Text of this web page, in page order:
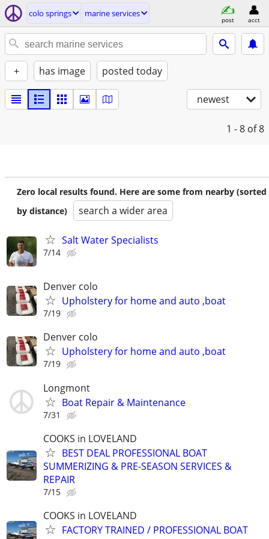
colo springs marine services
post acct
+ has image posted today
newest
1 - 8 of 8
Zero local results found. Here are some from nearby (sorted
by distance)
search a wider area
Salt Water Specialists
7/14
Denver colo
Upholstery for home and auto ,boat
7/19
Denver colo
Upholstery for home and auto ,boat
7/19
Longmont
Boat Repair & Maintenance
7/31
COOKS in LOVELAND
BEST DEAL PROFESSIONAL BOAT
SUMMERIZING & PRE-SEASON SERVICES &
REPAIR
7/15
COOKS in LOVELAND
FACTORY TRAINED / PROFESSIONAL BOAT